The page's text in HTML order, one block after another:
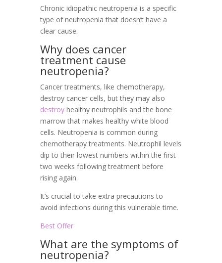
Chronic idiopathic neutropenia is a specific
type of neutropenia that doesn’t have a
clear cause.
Why does cancer
treatment cause
neutropenia?
Cancer treatments, like chemotherapy,
destroy cancer cells, but they may also
destroyhealthy neutrophils and the bone
marrow that makes healthy white blood
cells. Neutropenia is common during
chemotherapy treatments. Neutrophil levels
dip to their lowest numbers within the first
two weeks following treatment before
rising again.
It’s crucial to take extra precautions to
avoid infections during this vulnerable time.
Best Offer
What are the symptoms of
neutropenia?